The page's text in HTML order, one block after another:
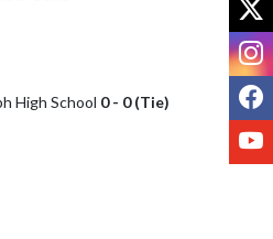
High School 0 - 0 (Tie)